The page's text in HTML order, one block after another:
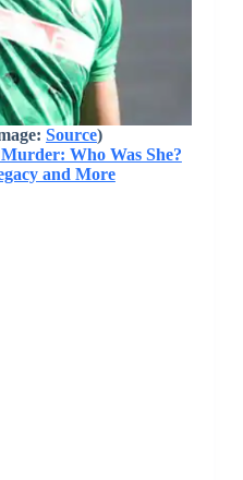
Source)
Who Was She?
and More